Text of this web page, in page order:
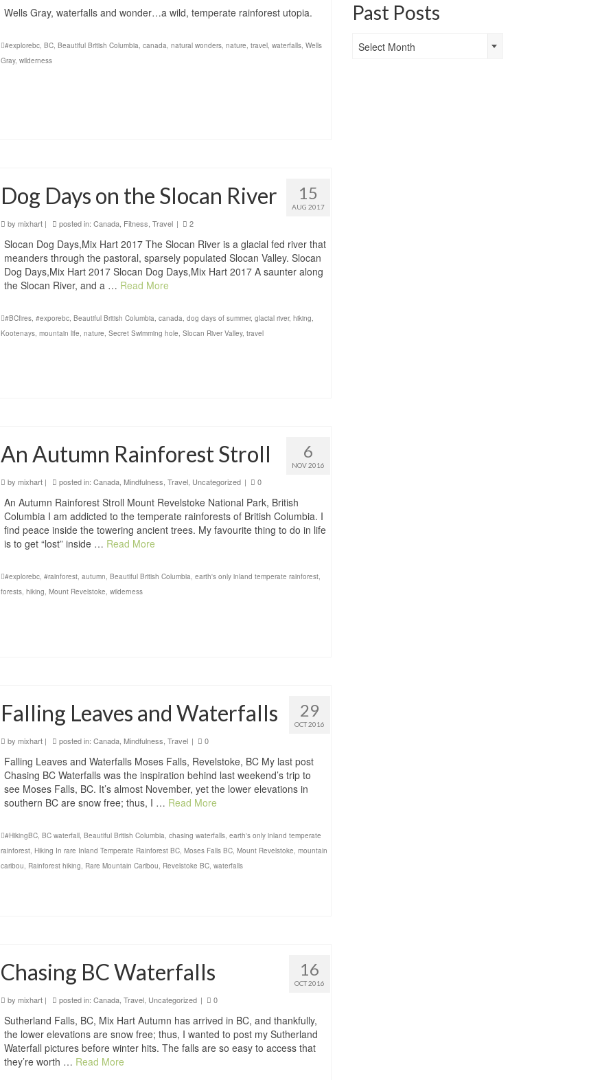
Wells Gray, waterfalls and wonder…a wild, temperate rainforest utopia.
#explorebc, BC, Beautiful British Columbia canada natural wonders, nature travel, waterfalls, Wells
Gray, wilderness
15
AUG 2017
Dog Days on the Slocan River
by mixhart | posted in: Canada, Fitness Travel | 2
Slocan Dog Days,Mix Hart 2017 The Slocan River is a glacial fed river that
meanders through the pastoral, sparsely populated Slocan Valley. Slocan
Dog Days,Mix Hart 2017 Slocan Dog Days,Mix Hart 2017 A saunter along
the Slocan River, and a … Read More
#BCfires, #exporebc, Beautiful British Columbia canada dog days of summer, glacial river, hiking
Kootenays, mountain life nature Secret Swimming hole Slocan River Valley, travel
6
NOV 2016
An Autumn Rainforest Stroll
by mixhart | posted in: Canada, Mindfulness, Travel, Uncategorized | 0
An Autumn Rainforest Stroll Mount Revelstoke National Park, British
Columbia I am addicted to the temperate rainforests of British Columbia. I
find peace inside the towering ancient trees. My favourite thing to do in life
is to get “lost” inside … Read More
#explorebc, #rainforest, autumn, Beautiful British Columbia, earth's only inland temperate rainforest,
forests, hiking, Mount Revelstoke, wilderness
29
OCT 2016
Falling Leaves and Waterfalls
by mixhart | posted in: Canada, Mindfulness Travel | 0
Falling Leaves and Waterfalls Moses Falls, Revelstoke, BC My last post
Chasing BC Waterfalls was the inspiration behind last weekend’s trip to
see Moses Falls, BC. It’s almost November, yet the lower elevations in
southern BC are snow free; thus, I … Read More
#HikingBC, BC waterfall, Beautiful British Columbia, chasing waterfalls, earth's only inland temperate
rainforest, Hiking In rare Inland Temperate Rainforest BC, Moses Falls BC, Mount Revelstoke, mountain
caribou, Rainforest hiking, Rare Mountain Caribou, Revelstoke BC, waterfalls
16
OCT 2016
Chasing BC Waterfalls
by mixhart | posted in: Canada, Travel, Uncategorized | 0
Sutherland Falls, BC, Mix Hart Autumn has arrived in BC, and thankfully,
the lower elevations are snow free; thus, I wanted to post my Sutherland
Waterfall pictures before winter hits. The falls are so easy to access that
they’re worth … Read More
Past Posts
Posts
Select Month